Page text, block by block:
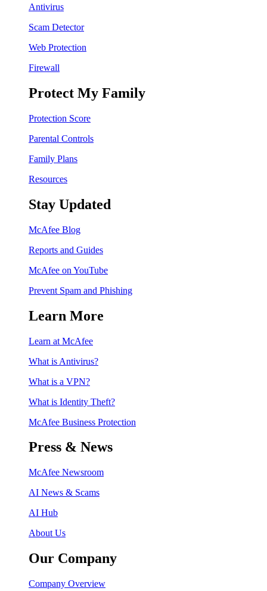
Antivirus
Scam Detector
Web Protection
Firewall
Protect My Family
Protection Score
Parental Controls
Family Plans
Resources
Stay Updated
McAfee Blog
Reports and Guides
McAfee on YouTube
Prevent Spam and Phishing
Learn More
Learn at McAfee
What is Antivirus?
What is a VPN?
What is Identity Theft?
McAfee Business Protection
Press & News
McAfee Newsroom
AI News & Scams
AI Hub
About Us
Our Company
Company Overview